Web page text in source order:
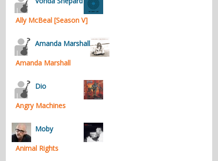
Ally McBeal [Season V]
Amanda Marshall
Amanda Marshall
Dio
Angry Machines
Moby
Animal Rights